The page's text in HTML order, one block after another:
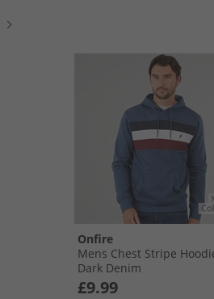
Onfire
Mens Chest Stripe
Dark Denim
£9.99